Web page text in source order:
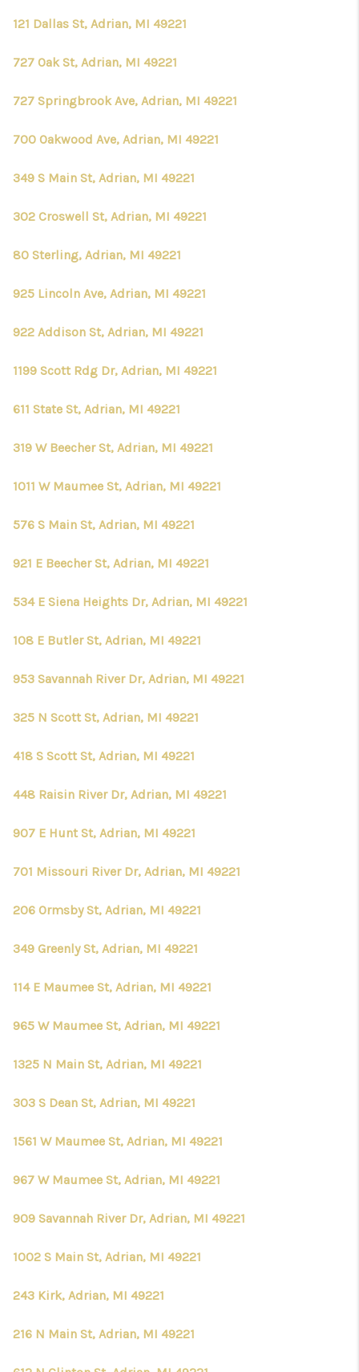
121 Dallas St, Adrian, MI 49221
727 Oak St, Adrian, MI 49221
727 Springbrook Ave, Adrian, MI 49221
700 Oakwood Ave, Adrian, MI 49221
349 S Main St, Adrian, MI 49221
302 Croswell St, Adrian, MI 49221
80 Sterling, Adrian, MI 49221
925 Lincoln Ave, Adrian, MI 49221
922 Addison St, Adrian, MI 49221
1199 Scott Rdg Dr, Adrian, MI 49221
611 State St, Adrian, MI 49221
319 W Beecher St, Adrian, MI 49221
1011 W Maumee St, Adrian, MI 49221
576 S Main St, Adrian, MI 49221
921 E Beecher St, Adrian, MI 49221
534 E Siena Heights Dr, Adrian, MI 49221
108 E Butler St, Adrian, MI 49221
953 Savannah River Dr, Adrian, MI 49221
325 N Scott St, Adrian, MI 49221
418 S Scott St, Adrian, MI 49221
448 Raisin River Dr, Adrian, MI 49221
907 E Hunt St, Adrian, MI 49221
701 Missouri River Dr, Adrian, MI 49221
206 Ormsby St, Adrian, MI 49221
349 Greenly St, Adrian, MI 49221
114 E Maumee St, Adrian, MI 49221
965 W Maumee St, Adrian, MI 49221
1325 N Main St, Adrian, MI 49221
303 S Dean St, Adrian, MI 49221
1561 W Maumee St, Adrian, MI 49221
967 W Maumee St, Adrian, MI 49221
909 Savannah River Dr, Adrian, MI 49221
1002 S Main St, Adrian, MI 49221
243 Kirk, Adrian, MI 49221
216 N Main St, Adrian, MI 49221